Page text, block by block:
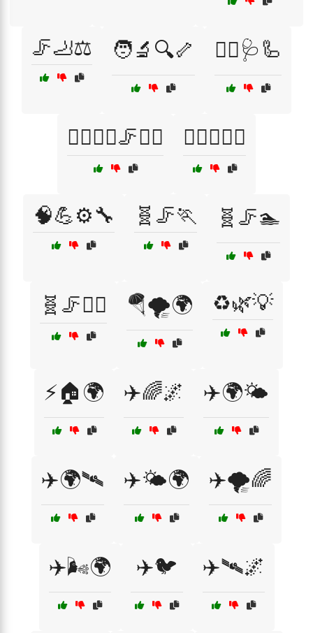
🦵🦶⚖️ 🧑‍🔬🔍🦴 🧑‍⚕️🩺🦾
🧘‍♂️🧘‍♀️🦵🏋️‍♀️ 🧘‍♂️🧘‍♀️⚖️
🧠💪⚙️🔧 🧬🦵🏃 🧬🦵🏊
🧬🦵🏋️‍♀️ 🪂🌪️🌍 ♻️🌿💡
⚡🏠🌍 ✈️🌈🌌 ✈️🌍🌤️
✈️🌍🛰️ ✈️🌤️🌍 ✈️🌪️🌈
✈️🌬️🌍 ✈️🐦 ✈️🛰️🌌